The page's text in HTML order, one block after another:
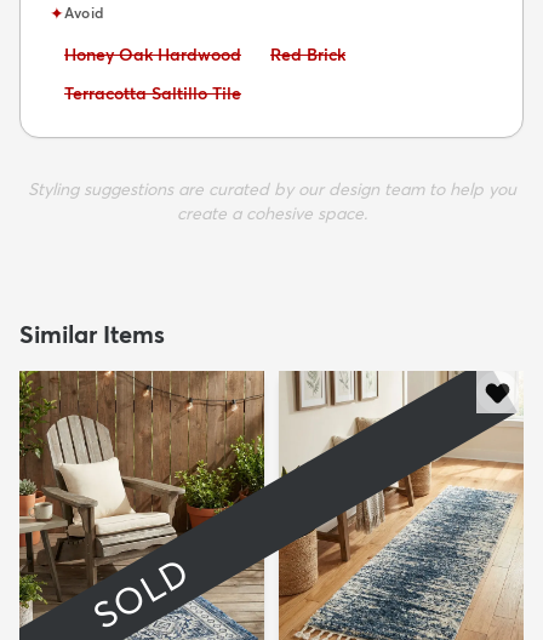
✦Avoid
Avoid:
Honey Oak Hardwood Avoid:
Red Brick
Avoid:
Terracotta Saltillo Tile
Styling suggestions are curated by our design team to help you
create a cohesive space.
Similar Items
SOLD